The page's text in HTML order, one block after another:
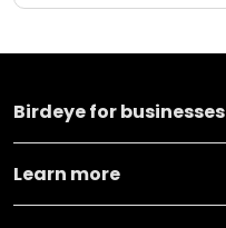
Birdeye for businesses
Learn more